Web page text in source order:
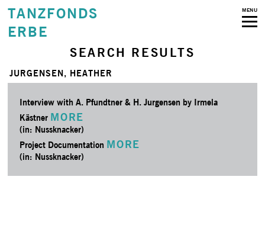
TANZFONDS
ERBE
MENU
SEARCH RESULTS
JURGENSEN, HEATHER
Interview with A. Pfundtner & H. Jurgensen by Irmela
Kästner MORE
(in: Nussknacker)
Project Documentation MORE
(in: Nussknacker)